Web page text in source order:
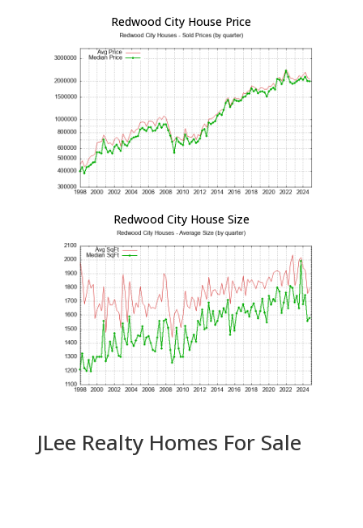
Redwood City House Price
Redwood City House Size
JLee Realty Homes For Sale